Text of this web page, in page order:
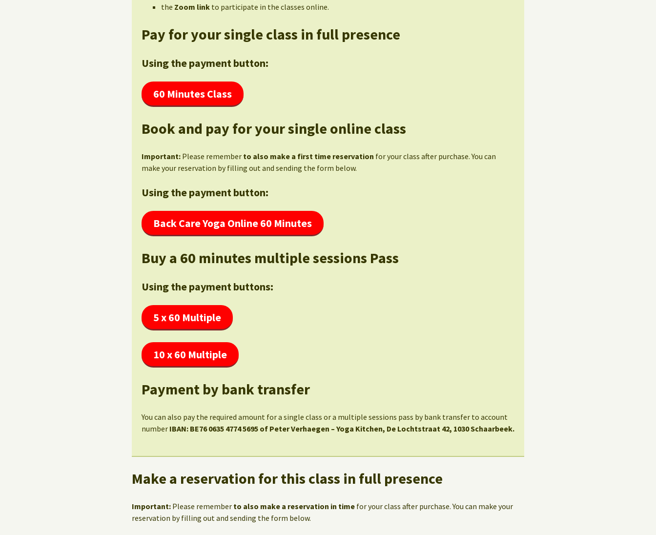
the Zoom link to participate in the classes online.
Pay for your single class in full presence
Using the payment button:
60 Minutes Class
Book and pay for your single online class
Important: Please remember to also make a first time reservation for your class after purchase. You can
make your reservation by filling out and sending the form below.
Using the payment button:
Back Care Yoga Online 60 Minutes
Buy a 60 minutes multiple sessions Pass
Using the payment buttons:
5 x 60 Multiple
10 x 60 Multiple
Payment by bank transfer
You can also pay the required amount for a single class or a multiple sessions pass by bank transfer to account
number IBAN: BE76 0635 4774 5695 of Peter Verhaegen – Yoga Kitchen, De Lochtstraat 42, 1030 Schaarbeek.
Make a reservation for this class in full presence
Important: Please remember to also make a reservation in time for your class after purchase. You can make your
reservation by filling out and sending the form below.